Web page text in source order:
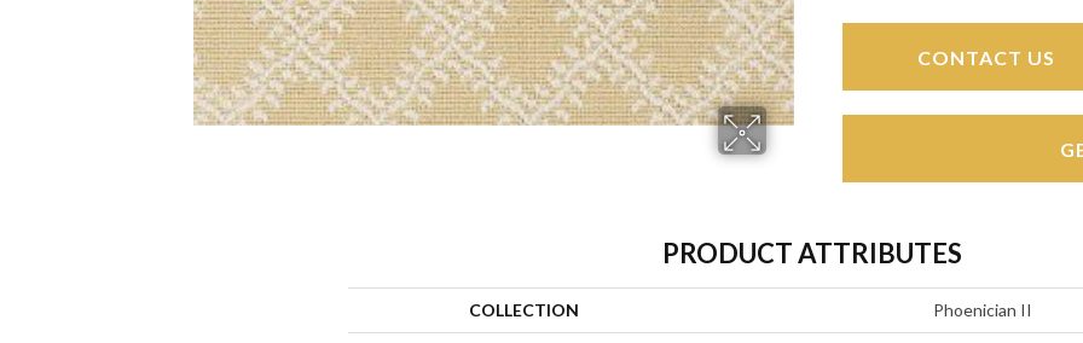
CONTACT US
PRODUCT ATTRIBUTES
COLLECTION Phoenician II